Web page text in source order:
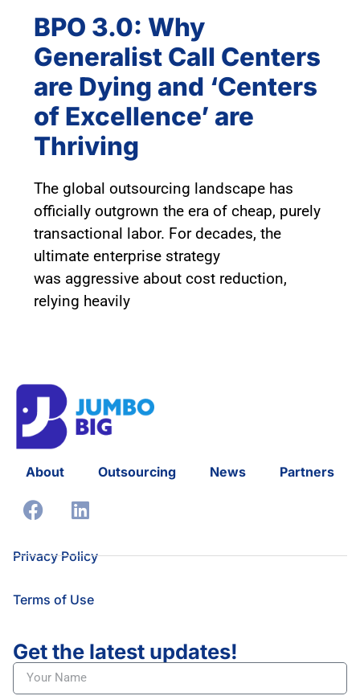
BPO 3.0: Why
Generalist Call Centers
are Dying and ‘Centers
of Excellence’ are
Thriving
The global outsourcing landscape has
officially outgrown the era of cheap, purely
transactional labor. For decades, the
ultimate enterprise strategy
was aggressive about cost reduction,
relying heavily
About Outsourcing News Partners
Privacy Policy
Terms of Use
Get the latest updates!